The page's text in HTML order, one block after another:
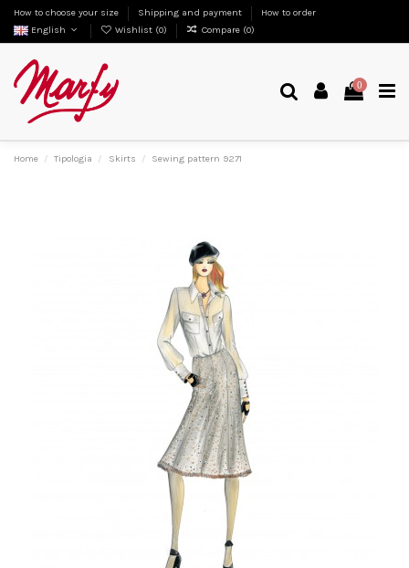
How to choose your size Shipping and payment
How to order
English
Wishlist (0) Compare (0)
0
Home Tipologia Skirts Sewing pattern 9271